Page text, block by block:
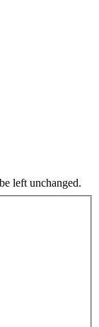
left unchanged.